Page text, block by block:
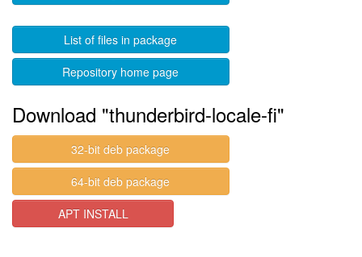
List of files in package
Repository home page
Download "thunderbird-locale-fi"
32-bit deb package
64-bit deb package
APT INSTALL